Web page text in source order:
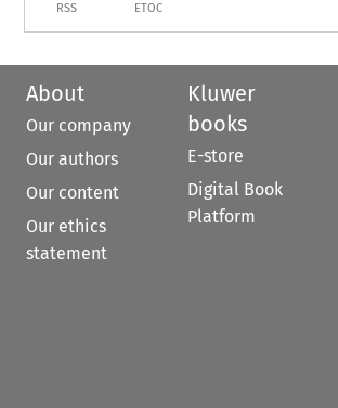
RSS ETOC
About
Our company
Our authors
Our content
Our ethics
statement
Kluwer
books
E-store
Digital Book
Platform